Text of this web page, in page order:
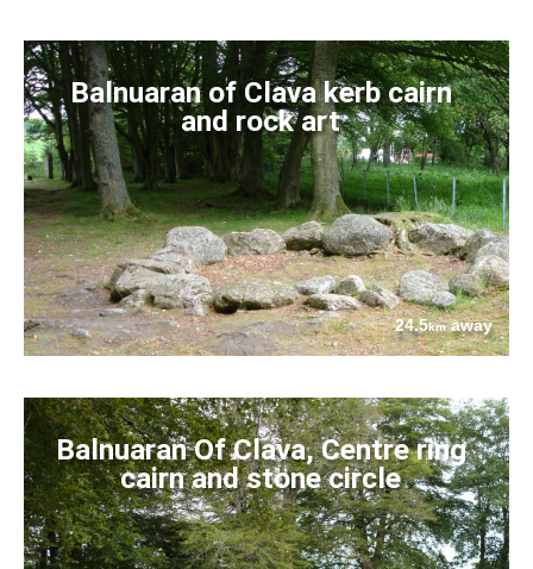
Balnuaran of Clava kerb cairn
and rock art
24.5kmaway
Balnuaran Of Clava, Centre ring
cairn and stone circle